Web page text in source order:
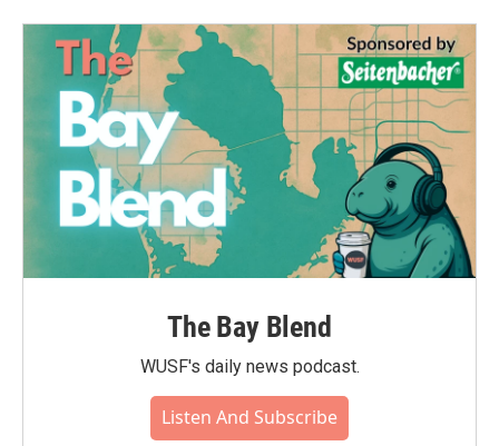
The Bay Blend
WUSF's daily news podcast.
Listen And Subscribe